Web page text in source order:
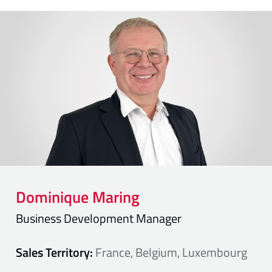
Dominique Maring
Business Development Manager
Sales Territory:France, Belgium, Luxembourg